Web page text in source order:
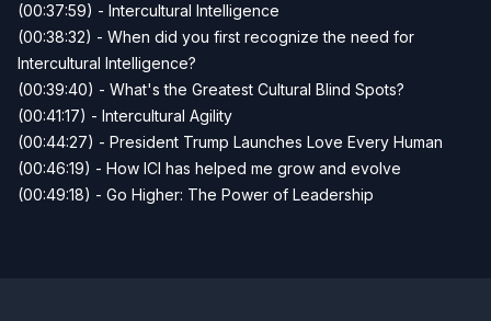
(00:37:59) - Intercultural Intelligence
(00:38:32) - When did you first recognize the need for
Intercultural Intelligence?
(00:39:40) - What's the Greatest Cultural Blind Spots?
(00:41:17) - Intercultural Agility
(00:44:27) - President Trump Launches Love Every Human
(00:46:19) - How ICI has helped me grow and evolve
(00:49:18) - Go Higher: The Power of Leadership